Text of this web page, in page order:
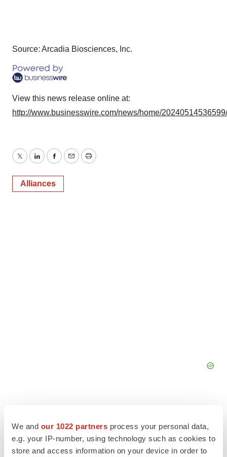
We and our 1022 partners process your personal data,
e.g. your IP-number, using technology such as cookies to
store and access information on your device in order to
Source: Arcadia Biosciences, Inc.
View this news release online at:
http://www.businesswire.com/news/home/
TwitterLinkedInFacebook
EmailPrint
Alliances